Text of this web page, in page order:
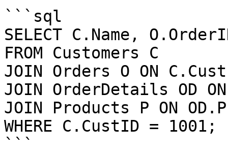
```sql
SELECT C.Name,
FROM Customers C
JOIN Orders O ON
JOIN OrderDetails OD
JOIN Products P ON
WHERE C.CustID = 1001;
```